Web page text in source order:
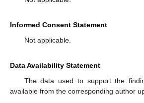
Informed Consent Statement
Not applicable.
Data Availability Statement
The data used to support the
available from the corresponding author